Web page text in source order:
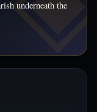
underneath the